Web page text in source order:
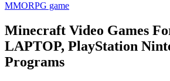
MMORPG game
Minecraft Video Games
LAPTOP, PlayStation
Programs